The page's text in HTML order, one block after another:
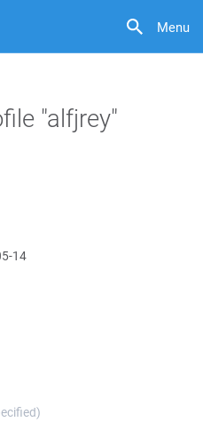
Menu
"alfjrey"
14